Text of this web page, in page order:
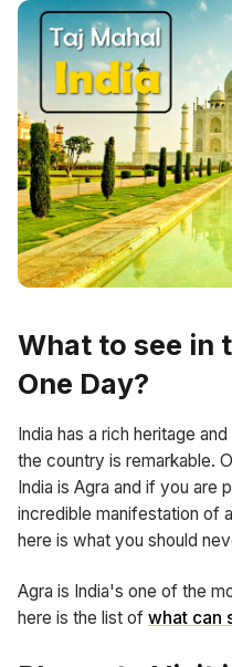
What to see in
One Day?
India has a rich heritage
the country is remarkable.
India is Agra and if you are
incredible manifestation of
here is what you should
Agra is India's one of the
here is the list of what can